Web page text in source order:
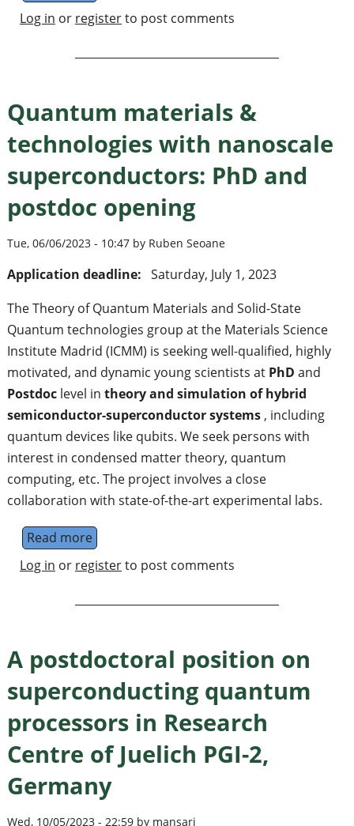
Log in or registerto post comments
Quantum materials &
technologies with nanoscale
superconductors: PhD and
postdoc opening
Tue, 06/06/2023 - 10:47 by Ruben Seoane
Application deadline: Saturday, July 1, 2023
The Theory of Quantum Materials and Solid-State
Quantum technologies group at the Materials Science
Institute Madrid (ICMM) is seeking well-qualified, highly
motivated, and dynamic young scientists at PhD and
Postdoclevel in theory and simulation of hybrid
semiconductor-superconductor systems , including
quantum devices like qubits. We seek persons with
interest in condensed matter theory, quantum
computing, etc. The project involves a close
collaboration with state-of-the-art experimental labs.
Read moreabout Quantum materials & technologies
Log in or registerto post comments
A postdoctoral position on
superconducting quantum
processors in Research
Centre of Juelich PGI-2,
Germany
Wed, 10/05/2023 - 22:59 by mansari